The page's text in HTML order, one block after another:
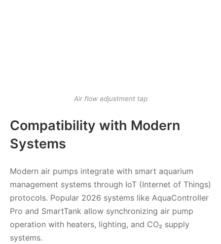
Air flow adjustment tap
Compatibility with Modern
Systems
Modern air pumps integrate with smart aquarium
management systems through IoT (Internet of Things)
protocols. Popular 2026 systems like AquaController
Pro and SmartTank allow synchronizing air pump
operation with heaters, lighting, and CO₂ supply
systems.